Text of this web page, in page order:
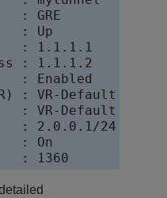
: GRE
: Up
: 1.1.1.1
: 1.1.1.2
: Enabled
: VR-Default
: VR-Default
: 2.0.0.1/24
: On